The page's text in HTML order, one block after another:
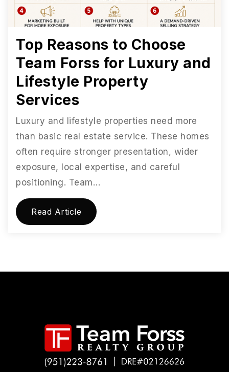
Top Reasons to Choose
Team Forss for Luxury and
Lifestyle Property
Services
Luxury and lifestyle properties need more
than basic real estate service. These homes
often require stronger presentation, wider
exposure, local expertise, and careful
positioning. Team…
Read Article